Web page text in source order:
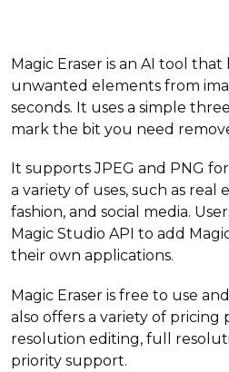
Magic Eraser is an AI tool
unwanted elements from
seconds. It uses a simple
mark the bit you need
It supports JPEG and PNG
a variety of uses, such as real
fashion, and social media.
Magic Studio API to add
their own applications.
Magic Eraser is free to use
also offers a variety of pricing
resolution editing, full
priority support.